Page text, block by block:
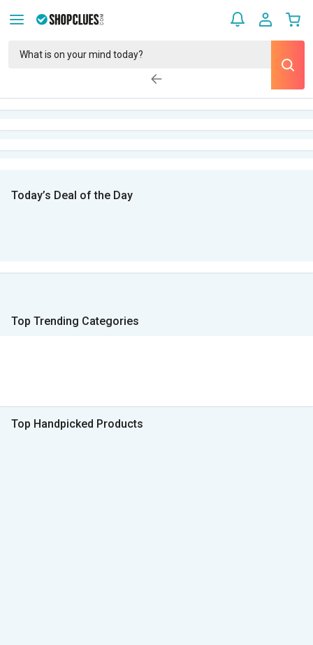
Today’s Deal of the Day
Top Trending Categories
Top Handpicked Products